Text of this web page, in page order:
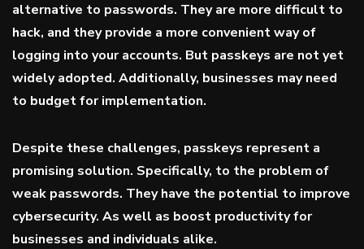
alternative to passwords. They are more difficult to
hack, and they provide a more convenient way of
logging into your accounts. But passkeys are not yet
widely adopted. Additionally, businesses may need
to budget for implementation.
Despite these challenges, passkeys represent a
promising solution. Specifically, to the problem of
weak passwords. They have the potential to improve
cybersecurity. As well as boost productivity for
businesses and individuals alike.